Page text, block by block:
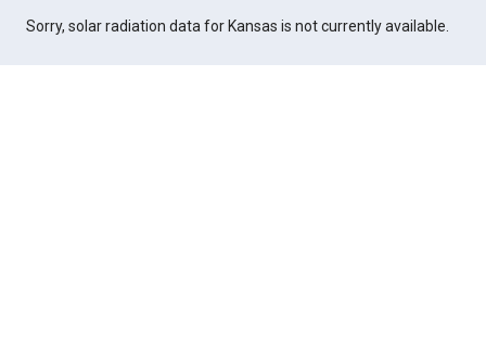
Sorry, solar radiation data for Kansas is not currently available.